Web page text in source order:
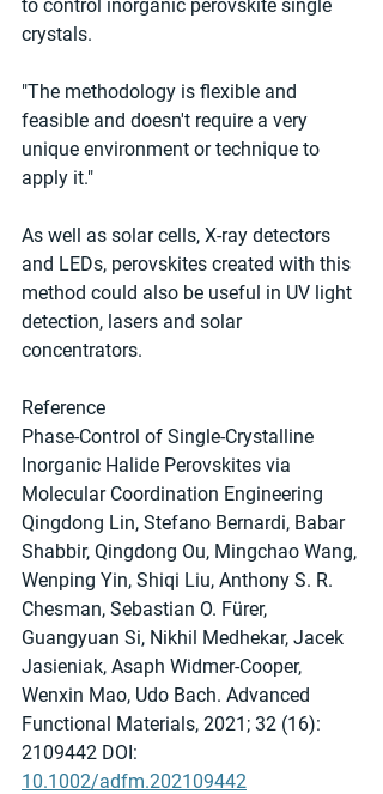
to control inorganic perovskite single
crystals.
"The methodology is flexible and
feasible and doesn't require a very
unique environment or technique to
apply it."
As well as solar cells, X-ray detectors
and LEDs, perovskites created with this
method could also be useful in UV light
detection, lasers and solar
concentrators.
Reference
Phase‐Control of Single‐Crystalline
Inorganic Halide Perovskites via
Molecular Coordination Engineering
Qingdong Lin, Stefano Bernardi, Babar
Shabbir, Qingdong Ou, Mingchao Wang,
Wenping Yin, Shiqi Liu, Anthony S. R.
Chesman, Sebastian O. Fürer,
Guangyuan Si, Nikhil Medhekar, Jacek
Jasieniak, Asaph Widmer‐Cooper,
Wenxin Mao, Udo Bach. Advanced
Functional Materials, 2021; 32 (16):
2109442 DOI:
10.1002/adfm.202109442